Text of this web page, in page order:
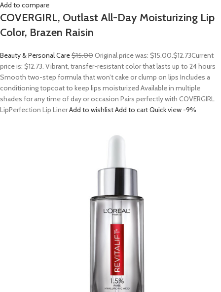
Add to compare
COVERGIRL, Outlast All-Day Moisturizing Lip
Color, Brazen Raisin
Beauty & Personal Care$15.00Original price was: $15.00.$12.73Current
price is: $12.73. Vibrant, transfer-resistant color that lasts up to 24 hours
Smooth two-step formula that won’t cake or clump on lips Includes a
conditioning topcoat to keep lips moisturized Available in multiple
shades for any time of day or occasion Pairs perfectly with COVERGIRL
LipPerfection Lip LinerAdd to wishlistAdd to cartQuick view -9%